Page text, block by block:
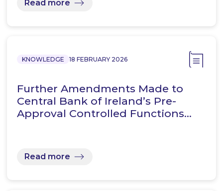
Read more
KNOWLEDGE 18 FEBRUARY 2026
Further Amendments Made to
Central Bank of Ireland’s Pre-
Approval Controlled Functions…
Read more